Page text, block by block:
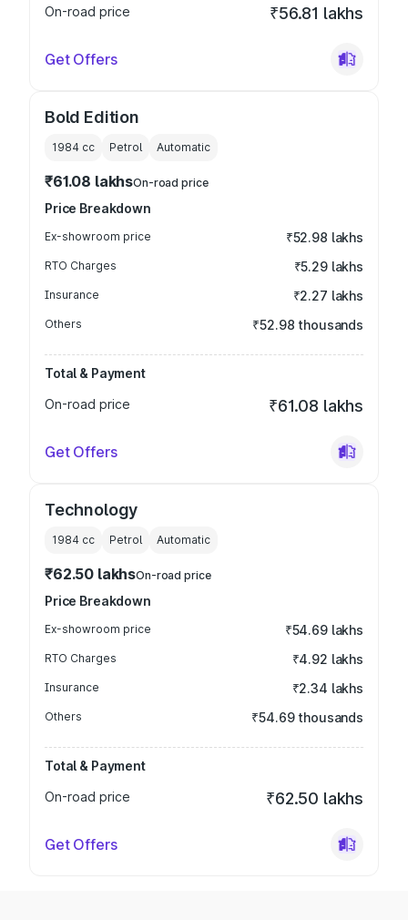
On-road price ₹56.81 lakhs
Get Offers
Bold Edition
1984 cc Petrol Automatic
₹61.08 lakhsOn-road price
Price Breakdown
Ex-showroom price ₹52.98 lakhs
RTO Charges ₹5.29 lakhs
Insurance ₹2.27 lakhs
Others ₹52.98 thousands
Total & Payment
On-road price
₹61.08 lakhs
Get Offers
Technology
1984 cc Petrol Automatic
₹62.50 lakhsOn-road price
Price Breakdown
Ex-showroom price ₹54.69 lakhs
RTO Charges ₹4.92 lakhs
Insurance ₹2.34 lakhs
Others ₹54.69 thousands
Total & Payment
On-road price
₹62.50 lakhs
Get Offers